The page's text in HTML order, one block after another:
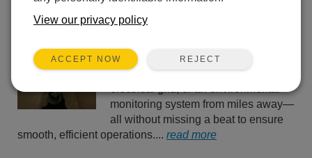
automation, the ability to remotely
more critical than ever. Imagine
managing a water treatment plant, an
monitoring system from miles away—
all without missing a beat to ensure
smooth, efficient operations.... read more
View our privacy policy
ACCEPT NOW REJECT